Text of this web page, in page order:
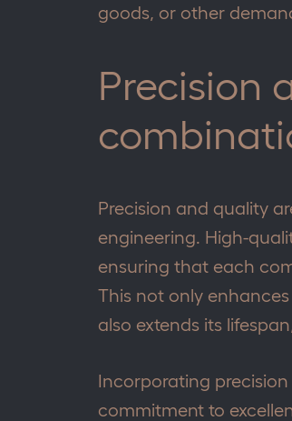
goods, or other
Precision
Precision and quality
engineering. High-
ensuring that each
This not only
also extends its
Incorporating
commitment to